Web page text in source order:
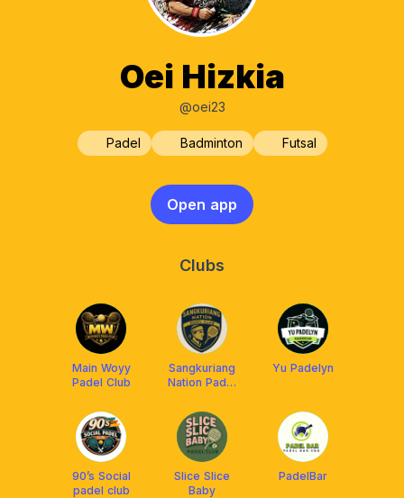
Oei Hizkia
@oei23
Padel Badminton Futsal
Open app
Clubs
Main Woyy
Padel Club
Sangkuriang
Nation Padel
Yu Padelyn
90’s Social
padel club
Slice Slice
Baby
PadelBar